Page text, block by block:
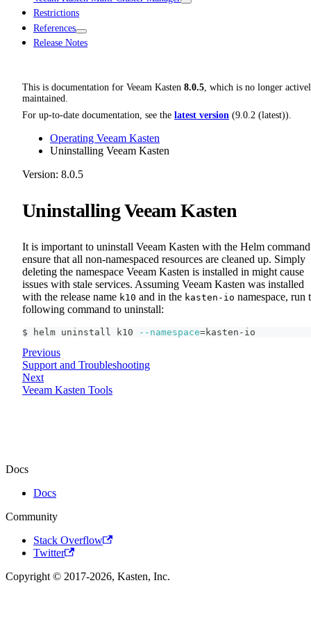
Restrictions
References
Release Notes
This is documentation for Veeam Kasten 8.0.5 , which is no longer
maintained.
For up-to-date documentation, see the latest version (9.0.2 (latest)).
Operating Veeam Kasten
Uninstalling Veeam Kasten
Version: 8.0.5
Uninstalling Veeam Kasten
It is important to uninstall Veeam Kasten with the Helm
ensure that all non-namespaced resources are cleaned up. Simply
deleting the namespace Veeam Kasten is installed in might cause
issues with stale services. Assuming Veeam Kasten was installed
with the release name k10 and in the kasten-io namespace, run
following command to uninstall:
$ helm uninstall k10 --namespace=kasten-io
Previous
Support and Troubleshooting
Next
Veeam Kasten Tools
Docs
Docs
Community
Stack Overflow
Twitter
Copyright © 2017-2026, Kasten, Inc.